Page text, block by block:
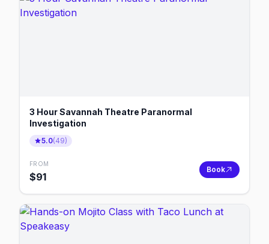
3 Hour Savannah Theatre Paranormal
Investigation
5.0(49)
FROM
$91
Book